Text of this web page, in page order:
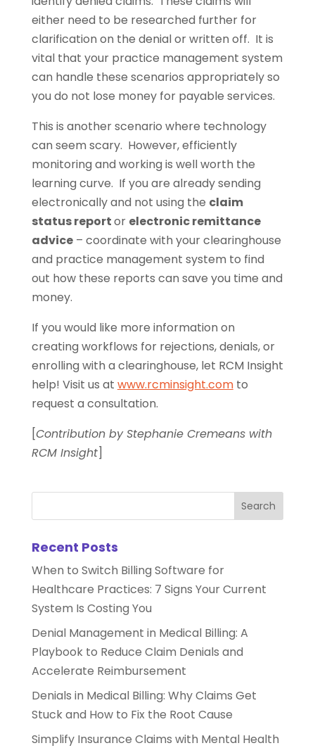
either need to be researched further for
clarification on the denial or written off. It is
vital that your practice management system
can handle these scenarios appropriately so
you do not lose money for payable services.
This is another scenario where technology
can seem scary. However, efficiently
monitoring and working is well worth the
learning curve. If you are already sending
electronically and not using the claim
status reportor electronic remittance
advice– coordinate with your clearinghouse
and practice management system to find
out how these reports can save you time and
money.
If you would like more information on
creating workflows for rejections, denials, or
enrolling with a clearinghouse, let RCM Insight
help! Visit us at www.rcminsight.comto
request a consultation.
[Contribution by Stephanie Cremeans with
RCM Insight]
Recent Posts
When to Switch Billing Software for
Healthcare Practices: 7 Signs Your Current
System Is Costing You
Denial Management in Medical Billing: A
Playbook to Reduce Claim Denials and
Accelerate Reimbursement
Denials in Medical Billing: Why Claims Get
Stuck and How to Fix the Root Cause
Simplify Insurance Claims with Mental Health